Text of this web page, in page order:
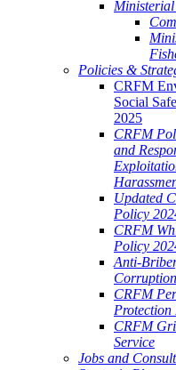
Policies &
CRFM
Social
2025
CRFM
and
Updated
Policy
CRFM
Policy
Anti-
CRFM
CRFM
Service
Jobs and